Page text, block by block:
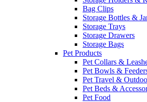
Bag Clips
Storage Bottles &
Storage Trays
Storage Drawers
Storage Bags
Pet Products
Pet Collars &
Pet Bowls &
Pet Travel &
Pet Beds &
Pet Food